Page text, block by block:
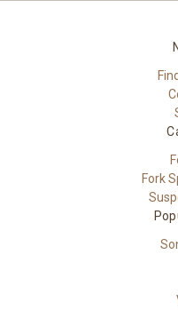
Fork